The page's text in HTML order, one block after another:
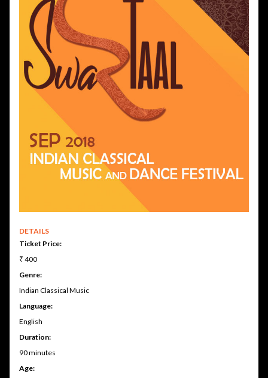
DETAILS
Ticket Price:
₹ 400
Genre:
Indian Classical Music
Language:
English
Duration:
90 minutes
Age: